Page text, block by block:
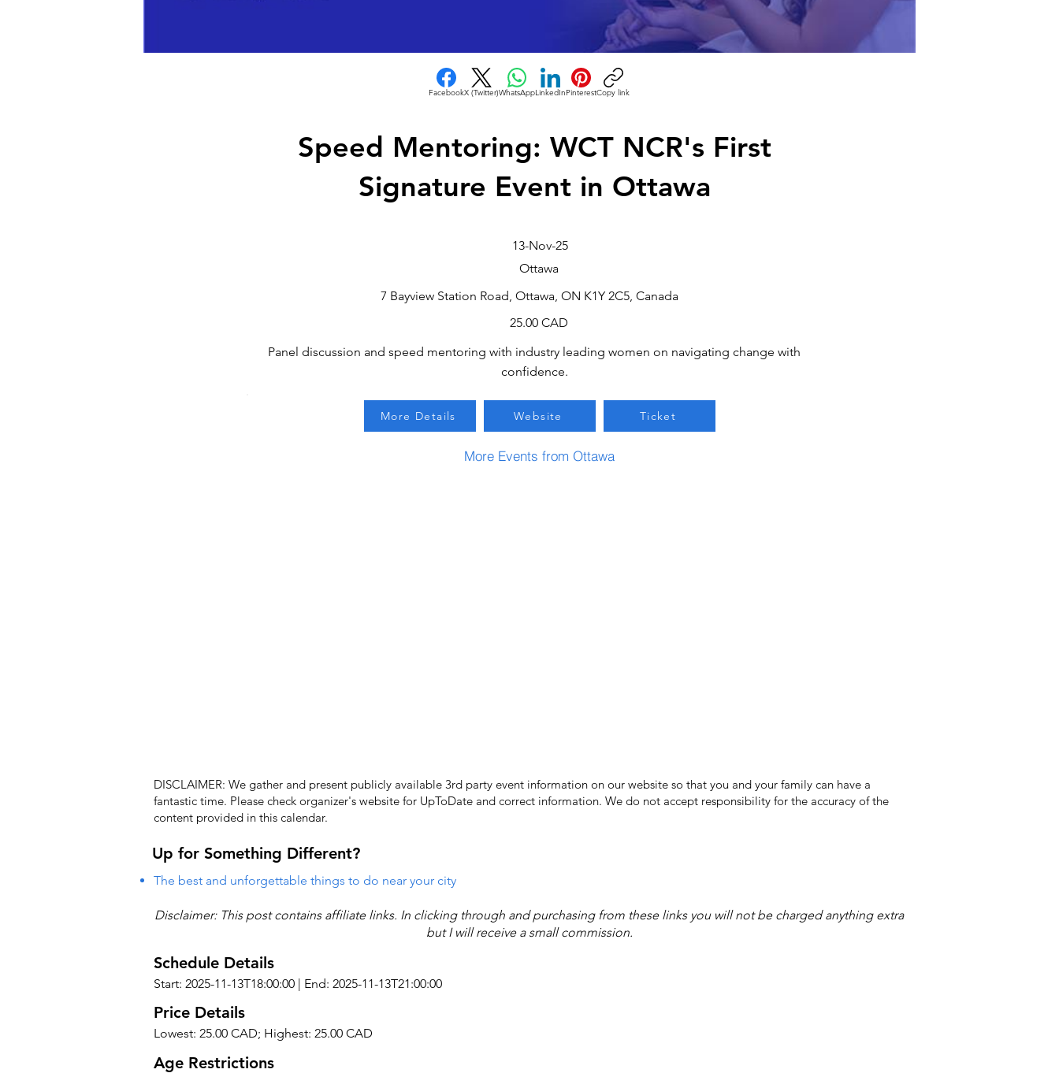
FacebookX (Twitter)WhatsAppLinkedInPinterestCopy link
Speed Mentoring: WCT NCR's First
Signature Event in Ottawa
13-Nov-25
Ottawa
7 Bayview Station Road, Ottawa, ON K1Y 2C5, Canada
25.00 CAD
Panel discussion and speed mentoring with industry leading women on navigating change with
confidence.
More Details Website Ticket
More Events from Ottawa
DISCLAIMER: We gather and present publicly available 3rd party event information on our website so that you and your family can have a
fantastic time. Please check organizer's website for UpToDate ​and correct information. We do not accept responsibility for the accuracy of the
content provided in this calendar.
Up for Something Different?
The best and unforgettable things to do near your city
Disclaimer: This post contains affiliate links. In clicking through and purchasing from these links you will not be charged anything extra
but I will receive a small commission.
Schedule Details
Start: 2025-11-13T18:00:00 | End: 2025-11-13T21:00:00
Price Details
Lowest: 25.00 CAD; Highest: 25.00 CAD
Age Restrictions